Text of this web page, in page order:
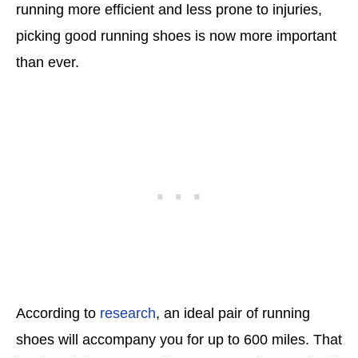
running more efficient and less prone to injuries,
picking good running shoes is now more important
than ever.
According to research, an ideal pair of running
shoes will accompany you for up to 600 miles. That